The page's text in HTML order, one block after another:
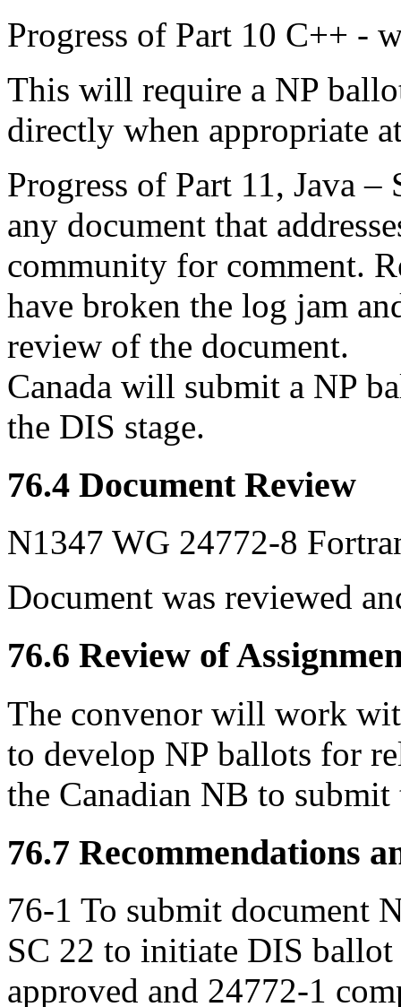
Progress of Part 10 C++ -
This will require a NP
directly when appropriate
Progress of Part 11, Java –
any document that
community for comment.
have broken the log jam
review of the document.
Canada will submit a NP
the DIS stage.
76.4 Document Review
N1347 WG 24772-8
Document was reviewed
76.6 Review of
The convenor will work
to develop NP ballots for
the Canadian NB to submit
76.7 Recommendations
76-1 To submit document
SC 22 to initiate DIS
approved and 24772-1